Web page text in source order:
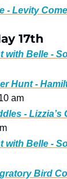
- Levity
17th
with Belle -
Hunt -
am
- Lizzia’s
with Belle -
Bird